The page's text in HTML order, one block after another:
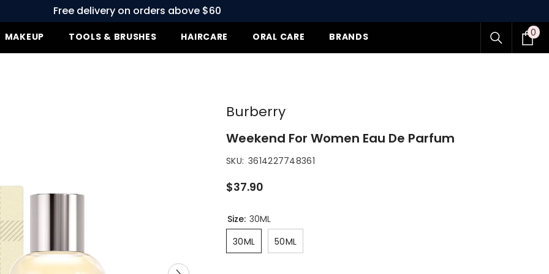
Free delivery on orders above $60
MAKEUP TOOLS & BRUSHES HAIRCARE ORAL CARE BRANDS 00
Burberry
Weekend For Women Eau De Parfum
SKU: 3614227748361
$37.90
Size:30ML
30ML
50ML